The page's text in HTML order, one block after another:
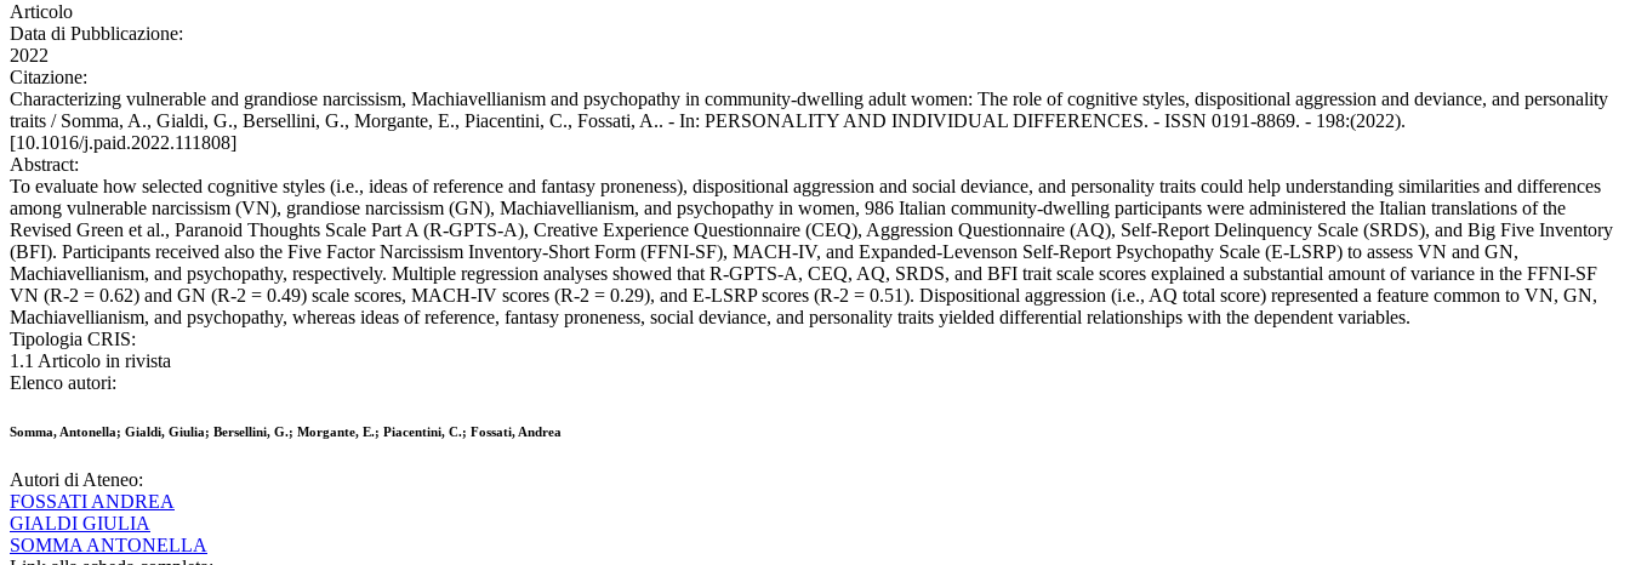
Articolo
Data di Pubblicazione:
2022
Citazione:
Characterizing vulnerable and grandiose narcissism, Machiavellianism and psychopathy in community-dwelling adult women: The role of cognitive styles, dispositional aggression and deviance, and personality
traits / Somma, A., Gialdi, G., Bersellini, G., Morgante, E., Piacentini, C., Fossati, A.. - In: PERSONALITY AND INDIVIDUAL DIFFERENCES. - ISSN 0191-8869. - 198:(2022).
[10.1016/j.paid.2022.111808]
Abstract:
To evaluate how selected cognitive styles (i.e., ideas of reference and fantasy proneness), dispositional aggression and social deviance, and personality traits could help understanding similarities and differences
among vulnerable narcissism (VN), grandiose narcissism (GN), Machiavellianism, and psychopathy in women, 986 Italian community-dwelling participants were administered the Italian translations of the
Revised Green et al., Paranoid Thoughts Scale Part A (R-GPTS-A), Creative Experience Questionnaire (CEQ), Aggression Questionnaire (AQ), Self-Report Delinquency Scale (SRDS), and Big Five Inventory
(BFI). Participants received also the Five Factor Narcissism Inventory-Short Form (FFNI-SF), MACH-IV, and Expanded-Levenson Self-Report Psychopathy Scale (E-LSRP) to assess VN and GN,
Machiavellianism, and psychopathy, respectively. Multiple regression analyses showed that R-GPTS-A, CEQ, AQ, SRDS, and BFI trait scale scores explained a substantial amount of variance in the FFNI-SF
VN (R-2 = 0.62) and GN (R-2 = 0.49) scale scores, MACH-IV scores (R-2 = 0.29), and E-LSRP scores (R-2 = 0.51). Dispositional aggression (i.e., AQ total score) represented a feature common to VN, GN,
Machiavellianism, and psychopathy, whereas ideas of reference, fantasy proneness, social deviance, and personality traits yielded differential relationships with the dependent variables.
Tipologia CRIS:
1.1 Articolo in rivista
Elenco autori:
Somma, Antonella; Gialdi, Giulia; Bersellini, G.; Morgante, E.; Piacentini, C.; Fossati, Andrea
Autori di Ateneo:
FOSSATI ANDREA
GIALDI GIULIA
SOMMA ANTONELLA